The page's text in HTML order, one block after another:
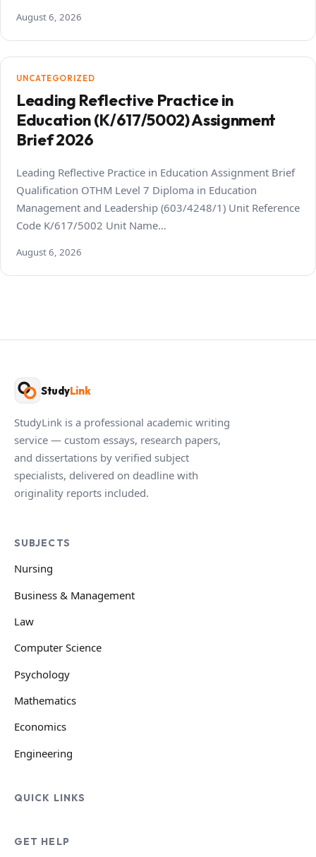
August 6, 2026
UNCATEGORIZED
Leading Reflective Practice in
Education (K/617/5002) Assignment
Brief 2026
Leading Reflective Practice in Education Assignment Brief
Qualification OTHM Level 7 Diploma in Education
Management and Leadership (603/4248/1) Unit Reference
Code K/617/5002 Unit Name…
August 6, 2026
StudyLink
StudyLink is a professional academic writing
service — custom essays, research papers,
and dissertations by verified subject
specialists, delivered on deadline with
originality reports included.
SUBJECTS
Nursing
Business & Management
Law
Computer Science
Psychology
Mathematics
Economics
Engineering
QUICK LINKS
GET HELP